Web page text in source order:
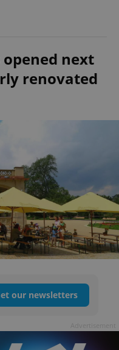
next
renovated
our newsletters